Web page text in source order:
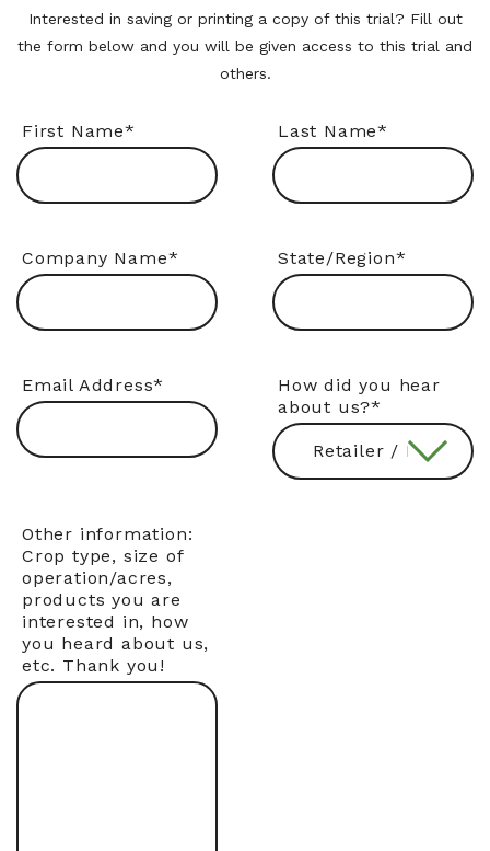
Interested in saving or printing a copy of this trial? Fill out
the form below and you will be given access to this trial and
others.
First Name* Last Name*
Company Name* State/Region*
Email Address*
How did you hear
about us?*
Other information:
Crop type, size of
operation/acres,
products you are
interested in, how
you heard about us,
etc. Thank you!